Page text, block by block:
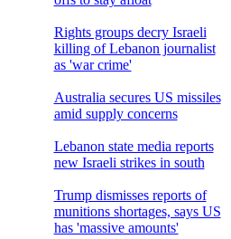
Rights groups decry Israeli
killing of Lebanon journalist
as 'war crime'
Australia secures US missiles
amid supply concerns
Lebanon state media reports
new Israeli strikes in south
Trump dismisses reports of
munitions shortages, says US
has 'massive amounts'